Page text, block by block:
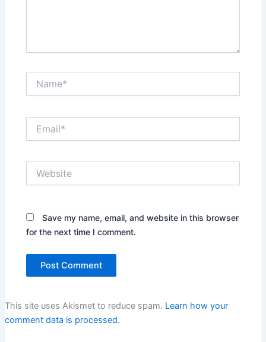
Save my name, email, and website in this browser
for the next time I comment.
This site uses Akismet to reduce spam. Learn how your
comment data is processed.